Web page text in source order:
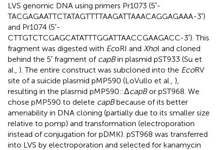
LVS genomic DNA using primers Pr1073 (5′-
TACGAGAATTCTATAGTTTTAAGATTAAACAGGAGAAA-3′)
and Pr1074 (5′-
CTTGTCTCGAGCATATTTGGATTAACCGAAGACC-3′). This
fragment was digested with EcoRI and XhoI and cloned
behind the 5′ fragment of capBin plasmid pST933 (Su et
al., ). The entire construct was subcloned into the EcoRV
site of a suicide plasmid pMP590 (LoVullo et al., ),
resulting in the plasmid pMP590::ΔcapBor pST968. We
chose pMP590 to delete capBbecause of its better
amenability in DNA cloning (partially due to its smaller size
relative to pomp) and transformation (electroporation
instead of conjugation for pDMK). pST968 was transferred
into LVS by electroporation and selected for kanamycin